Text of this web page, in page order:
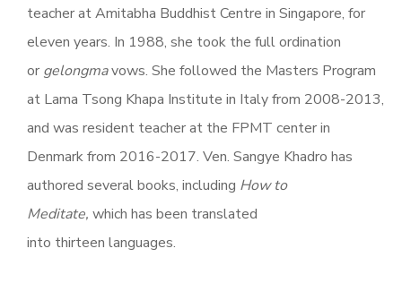
teacher at Amitabha Buddhist Centre in Singapore, for
eleven years. In 1988, she took the full ordination
or gelongmavows. She followed the Masters Program
at Lama Tsong Khapa Institute in Italy from 2008-2013,
and was resident teacher at the FPMT center in
Denmark from 2016-2017. Ven. Sangye Khadro has
authored several books, including How to
Meditate, which has been translated
into thirteen languages.